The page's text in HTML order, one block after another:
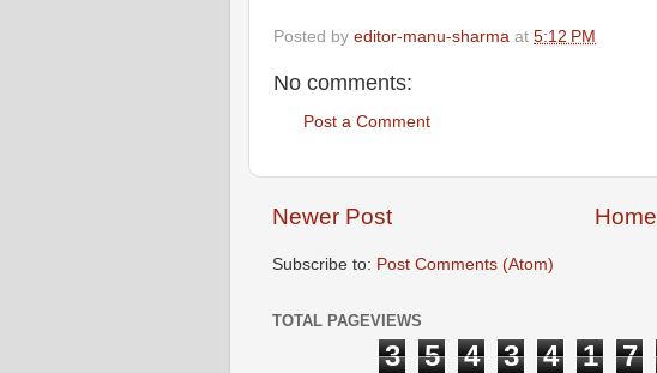
Posted by editor-manu-sharma at 5:12 PM
No comments:
Post a Comment
Newer Post Home
Subscribe to: Post Comments (Atom)
TOTAL PAGEVIEWS
3 5 4 3 4 1 7